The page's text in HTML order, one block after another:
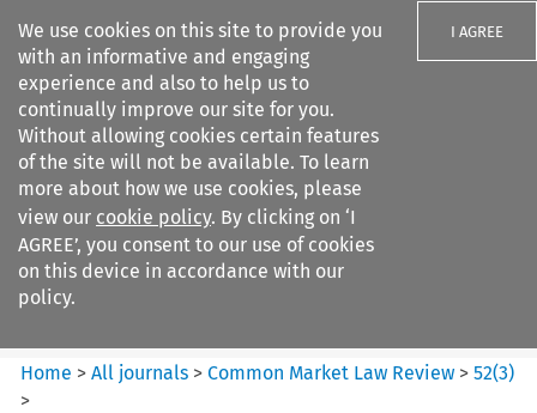
We use cookies on this site to provide you
with an informative and engaging
experience and also to help us to
continually improve our site for you.
Without allowing cookies certain features
of the site will not be available. To learn
more about how we use cookies, please
view our cookie policy. By clicking on ‘I
AGREE’, you consent to our use of cookies
on this device in accordance with our
policy.
I AGREE
Search filters
Common Market Law Review
Home >All journals >Common Market Law Review >52(3)
>